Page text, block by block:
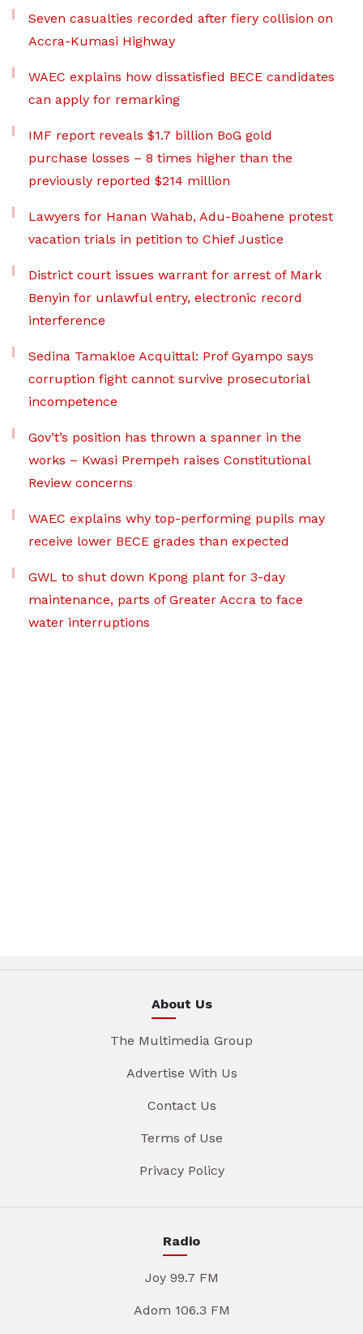
Seven casualties recorded after fiery collision on
Accra-Kumasi Highway
WAEC explains how dissatisfied BECE candidates
can apply for remarking
IMF report reveals $1.7 billion BoG gold
purchase losses – 8 times higher than the
previously reported $214 million
Lawyers for Hanan Wahab, Adu-Boahene protest
vacation trials in petition to Chief Justice
District court issues warrant for arrest of Mark
Benyin for unlawful entry, electronic record
interference
Sedina Tamakloe Acquittal: Prof Gyampo says
corruption fight cannot survive prosecutorial
incompetence
Gov’t’s position has thrown a spanner in the
works – Kwasi Prempeh raises Constitutional
Review concerns
WAEC explains why top-performing pupils may
receive lower BECE grades than expected
GWL to shut down Kpong plant for 3-day
maintenance, parts of Greater Accra to face
water interruptions
About Us
The Multimedia Group
Advertise With Us
Contact Us
Terms of Use
Privacy Policy
Radio
Joy 99.7 FM
Adom 106.3 FM